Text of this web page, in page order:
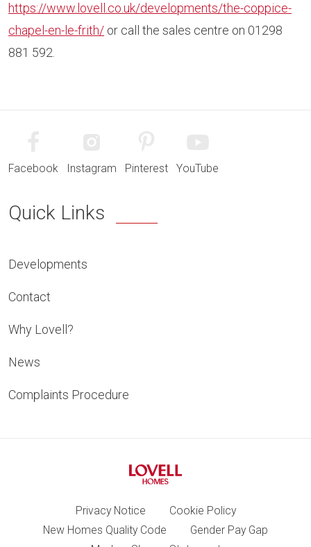
https://www.lovell.co.uk/developments/the-coppice-
chapel-en-le-frith/ or call the sales centre on 01298
881 592.
Facebook Instagram Pinterest YouTube
Quick Links
Developments
Contact
Why Lovell?
News
Complaints Procedure
Privacy Notice
Cookie Policy
New Homes Quality Code
Gender Pay Gap